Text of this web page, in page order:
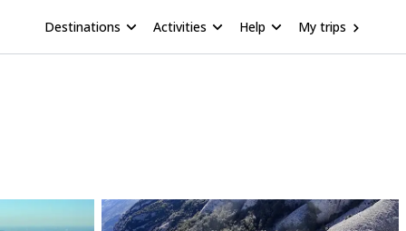
Destinations Activities Help My trips